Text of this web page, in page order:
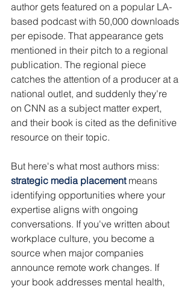
author gets featured on a popular LA-
based podcast with 50,000 downloads
per episode. That appearance gets
mentioned in their pitch to a regional
publication. The regional piece
catches the attention of a producer at a
national outlet, and suddenly they're
on CNN as a subject matter expert,
and their book is cited as the definitive
resource on their topic.
But here's what most authors miss:
strategic media placement means
identifying opportunities where your
expertise aligns with ongoing
conversations. If you've written about
workplace culture, you become a
source when major companies
announce remote work changes. If
your book addresses mental health,